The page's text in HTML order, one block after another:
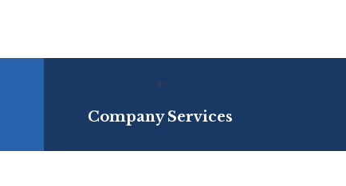

Company Services